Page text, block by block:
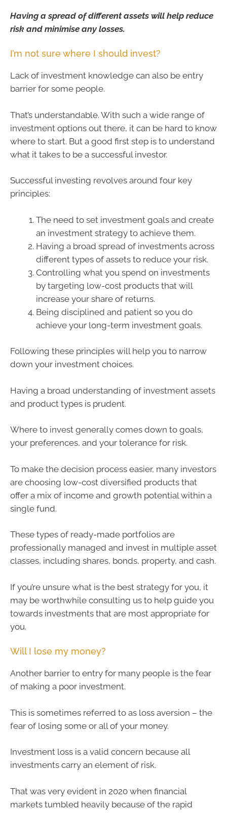
Having a spread of different assets will help reduce
risk and minimise any losses.
I’m not sure where I should invest?
Lack of investment knowledge can also be entry
barrier for some people.
That’s understandable. With such a wide range of
investment options out there, it can be hard to know
where to start. But a good first step is to understand
what it takes to be a successful investor.
Successful investing revolves around four key
principles:
The need to set investment goals and create
an investment strategy to achieve them.
Having a broad spread of investments across
different types of assets to reduce your risk.
Controlling what you spend on investments
by targeting low-cost products that will
increase your share of returns.
Being disciplined and patient so you do
achieve your long-term investment goals.
Following these principles will help you to narrow
down your investment choices.
Having a broad understanding of investment assets
and product types is prudent.
Where to invest generally comes down to goals,
your preferences, and your tolerance for risk.
To make the decision process easier, many investors
are choosing low-cost diversified products that
offer a mix of income and growth potential within a
single fund.
These types of ready-made portfolios are
professionally managed and invest in multiple asset
classes, including shares, bonds, property, and cash.
If you’re unsure what is the best strategy for you, it
may be worthwhile consulting us to help guide you
towards investments that are most appropriate for
you.
Will I lose my money?
Another barrier to entry for many people is the fear
of making a poor investment.
This is sometimes referred to as loss aversion – the
fear of losing some or all of your money.
Investment loss is a valid concern because all
investments carry an element of risk.
That was very evident in 2020 when financial
markets tumbled heavily because of the rapid